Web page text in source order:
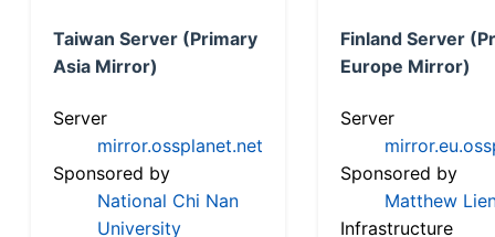
Taiwan Server (Primary
Asia Mirror)
Server
mirror.ossplanet.net
Sponsored by
National Chi Nan
University
Finland Server
Europe Mirror)
Server
Sponsored by
Matthew
Infrastructure